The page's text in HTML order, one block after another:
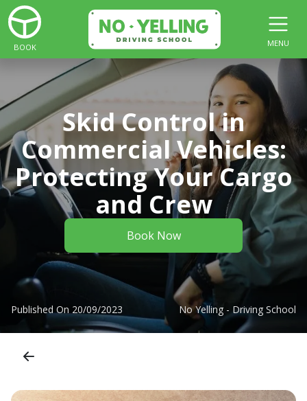
BOOK MENU
Skid Control in
Commercial Vehicles:
Protecting Your Cargo
and Crew
Book Now
Published On 20/09/2023 No Yelling - Driving School